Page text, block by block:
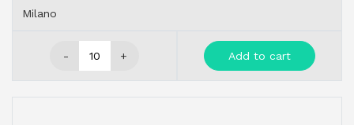
Milano
- + Add to cart